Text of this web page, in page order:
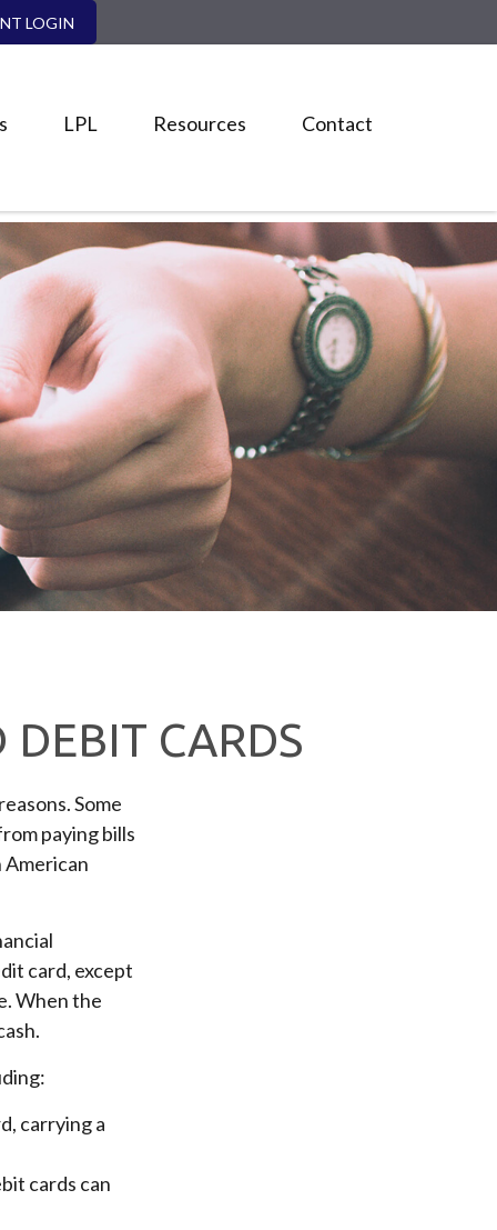
LOGIN
LPL Resources Contact
DEBIT CARDS
Some
paying bills
American
card, except
When the
carrying a
cards can